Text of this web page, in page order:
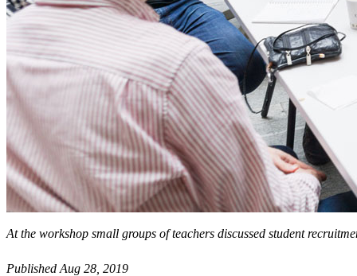
At the workshop small groups of teachers discussed student
Published Aug 28, 2019